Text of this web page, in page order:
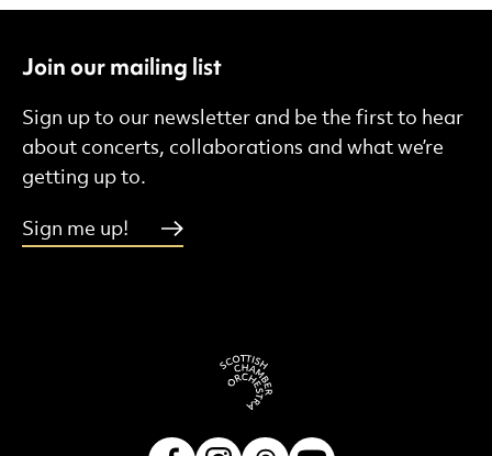
Join our mailing list
Sign up to our newsletter and be the first to hear
about concerts, collaborations and what we’re
getting up to.
Sign me up!
FacebookInstagram
Threads